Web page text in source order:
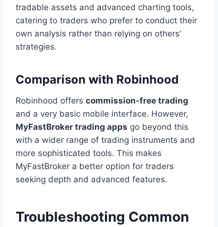
tradable assets and advanced charting tools,
catering to traders who prefer to conduct their
own analysis rather than relying on others’
strategies.
Comparison with Robinhood
Robinhood offers commission-free trading
and a very basic mobile interface. However,
MyFastBroker trading apps go beyond this
with a wider range of trading instruments and
more sophisticated tools. This makes
MyFastBroker a better option for traders
seeking depth and advanced features.
Troubleshooting Common